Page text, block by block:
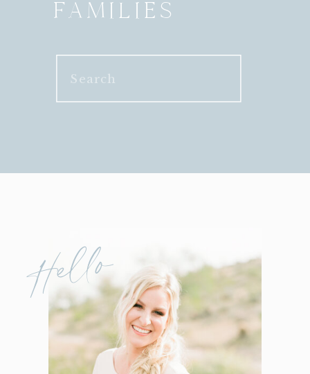
FAMILIES
Search
Hello